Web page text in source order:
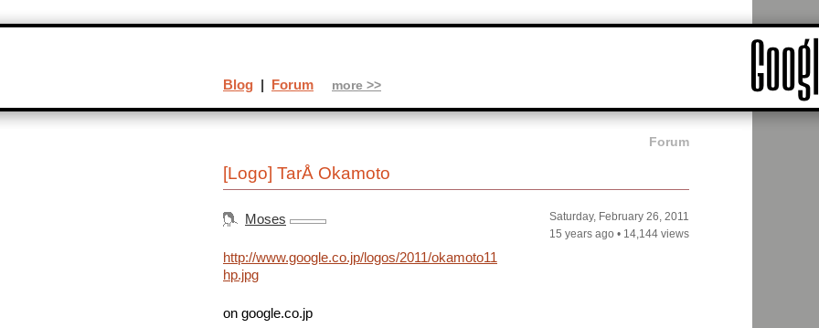
Forum
[Logo] TarÅ Okamoto
Moses
Saturday, February 26, 2011
15 years ago • 14,144 views
http://www.google.co.jp/logos/2011/okamoto11-
hp.jpg
on google.co.jp
Blog | Forum more >>